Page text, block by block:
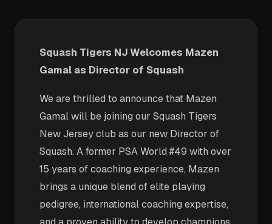
Squash Tigers NJ Welcomes Mazen
Gamal as Director of Squash
We are thrilled to announce that Mazen
Gamal will be joining our Squash Tigers
New Jersey club as our new Director of
Squash. A former PSA World #49 with over
15 years of coaching experience, Mazen
brings a unique blend of elite playing
pedigree, international coaching expertise,